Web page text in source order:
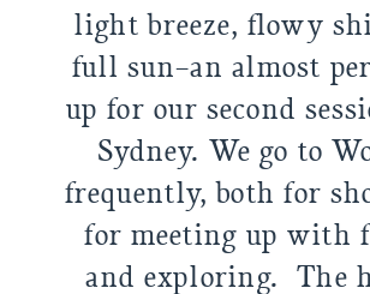
light breeze, flowy
full sun–an almost
up for our second
Sydney. We go to
frequently, both for
for meeting up with
and exploring. The